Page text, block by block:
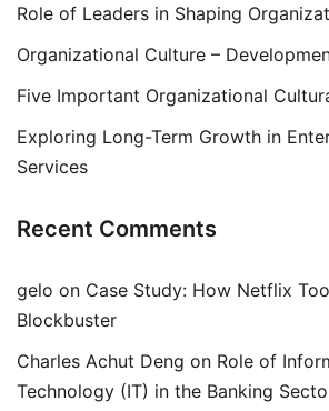
Role of Leaders in Shaping
Organizational Culture –
Five Important Organizational
Exploring Long-Term Growth in
Services
Recent Comments
gelo on Case Study: How Netflix
Blockbuster
Charles Achut Deng on Role of
Technology (IT) in the Banking